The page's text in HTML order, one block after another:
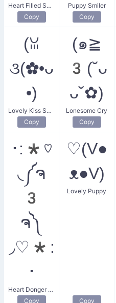
Heart Filled Smile
Copy
Puppy Smiler
Copy
(ꈍ
૩(✿•ᴗ
•)
Lovely Kiss Smile
Copy
(๑≧
3(˘ᴗ
ᴗ˘✿)
Lonesome Cry
Copy
･:*♡
◟༼ຈ
3
ຈ༽
◞♡*:
･
Heart Donger Monster
Copy
♡(V●
ᴥ●V)
Lovely Puppy
Copy